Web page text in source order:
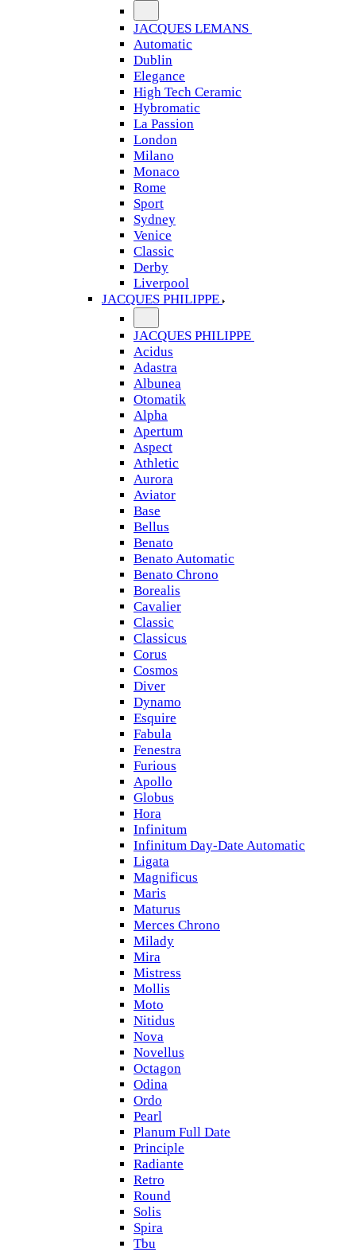
JACQUES LEMANS
Automatic
Dublin
Elegance
High Tech Ceramic
Hybromatic
La Passion
London
Milano
Monaco
Rome
Sport
Sydney
Venice
Classic
Derby
Liverpool
JACQUES PHILIPPE
JACQUES PHILIPPE
Acidus
Adastra
Albunea
Otomatik
Alpha
Apertum
Aspect
Athletic
Aurora
Aviator
Base
Bellus
Benato
Benato Automatic
Benato Chrono
Borealis
Cavalier
Classic
Classicus
Corus
Cosmos
Diver
Dynamo
Esquire
Fabula
Fenestra
Furious
Apollo
Globus
Hora
Infinitum
Infinitum Day-Date Automatic
Ligata
Magnificus
Maris
Maturus
Merces Chrono
Milady
Mira
Mistress
Mollis
Moto
Nitidus
Nova
Novellus
Octagon
Odina
Ordo
Pearl
Planum Full Date
Principle
Radiante
Retro
Round
Solis
Spira
Tbu